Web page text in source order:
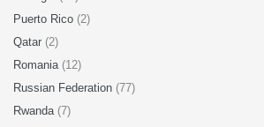
Puerto Rico (2)
Qatar (2)
Romania (12)
Russian Federation (77)
Rwanda (7)